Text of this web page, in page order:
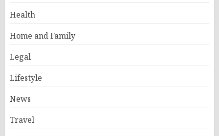
Health
Home and Family
Legal
Lifestyle
News
Travel